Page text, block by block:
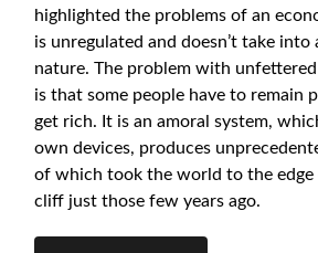
highlighted the problems of an
is unregulated and doesn’t take into
nature. The problem with
is that some people have to remain
get rich. It is an amoral system,
own devices, produces
of which took the world to the edge
cliff just those few years ago.